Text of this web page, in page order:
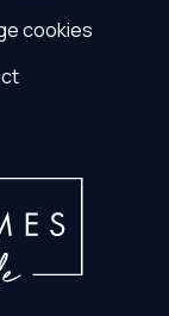
cookies